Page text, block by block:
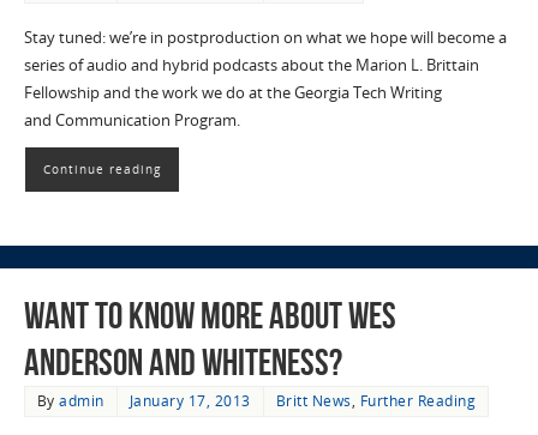
Stay tuned: we’re in postproduction on what we hope will become a
series of audio and hybrid podcasts about the Marion L. Brittain
Fellowship and the work we do at the Georgia Tech Writing
and Communication Program.
Continue reading
Want to know more about Wes
Anderson and whiteness?
Byadmin January 17, 2013 Britt News, Further Reading